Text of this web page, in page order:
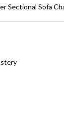
Sectional Sofa